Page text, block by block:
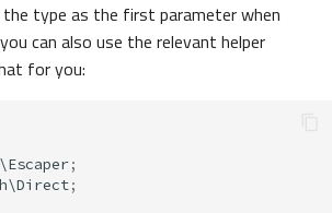
the type as the first parameter when
you can also use the relevant helper
for you:
;
;